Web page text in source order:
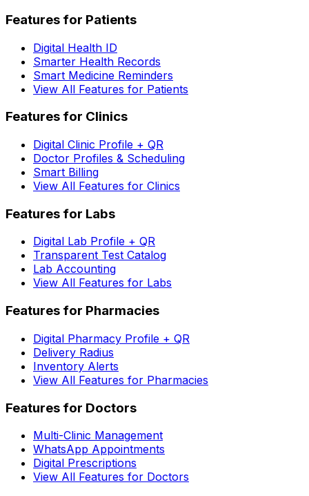
Features for Patients
Digital Health ID
Smarter Health Records
Smart Medicine Reminders
View All Features for Patients
Features for Clinics
Digital Clinic Profile + QR
Doctor Profiles & Scheduling
Smart Billing
View All Features for Clinics
Features for Labs
Digital Lab Profile + QR
Transparent Test Catalog
Lab Accounting
View All Features for Labs
Features for Pharmacies
Digital Pharmacy Profile + QR
Delivery Radius
Inventory Alerts
View All Features for Pharmacies
Features for Doctors
Multi-Clinic Management
WhatsApp Appointments
Digital Prescriptions
View All Features for Doctors